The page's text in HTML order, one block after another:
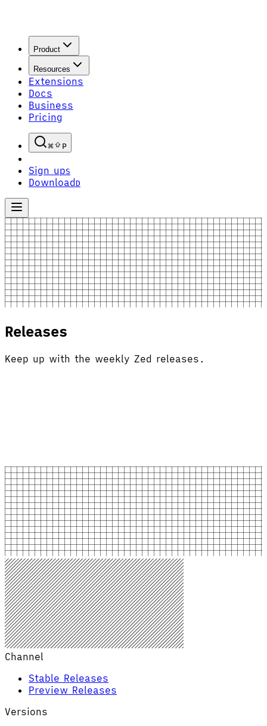
Product
Resources
Extensions
Docs
Business
Pricing
P
Sign upS
Download D
Releases
Keep up with the weekly Zed releases.
Channel
Stable Releases
Preview Releases
Versions